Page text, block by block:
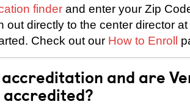
finder and enter your Zip
out directly to the center director
Check out our How to Enroll
and are